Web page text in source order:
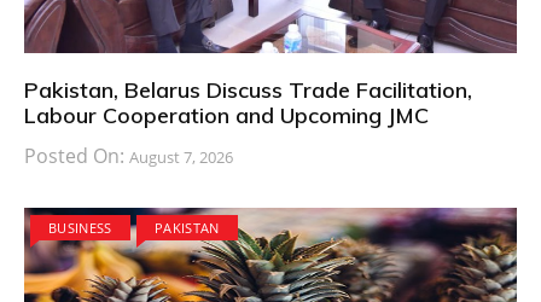
Pakistan, Belarus Discuss Trade Facilitation,
Labour Cooperation and Upcoming JMC
Posted On: August 7, 2026
BUSINESS PAKISTAN